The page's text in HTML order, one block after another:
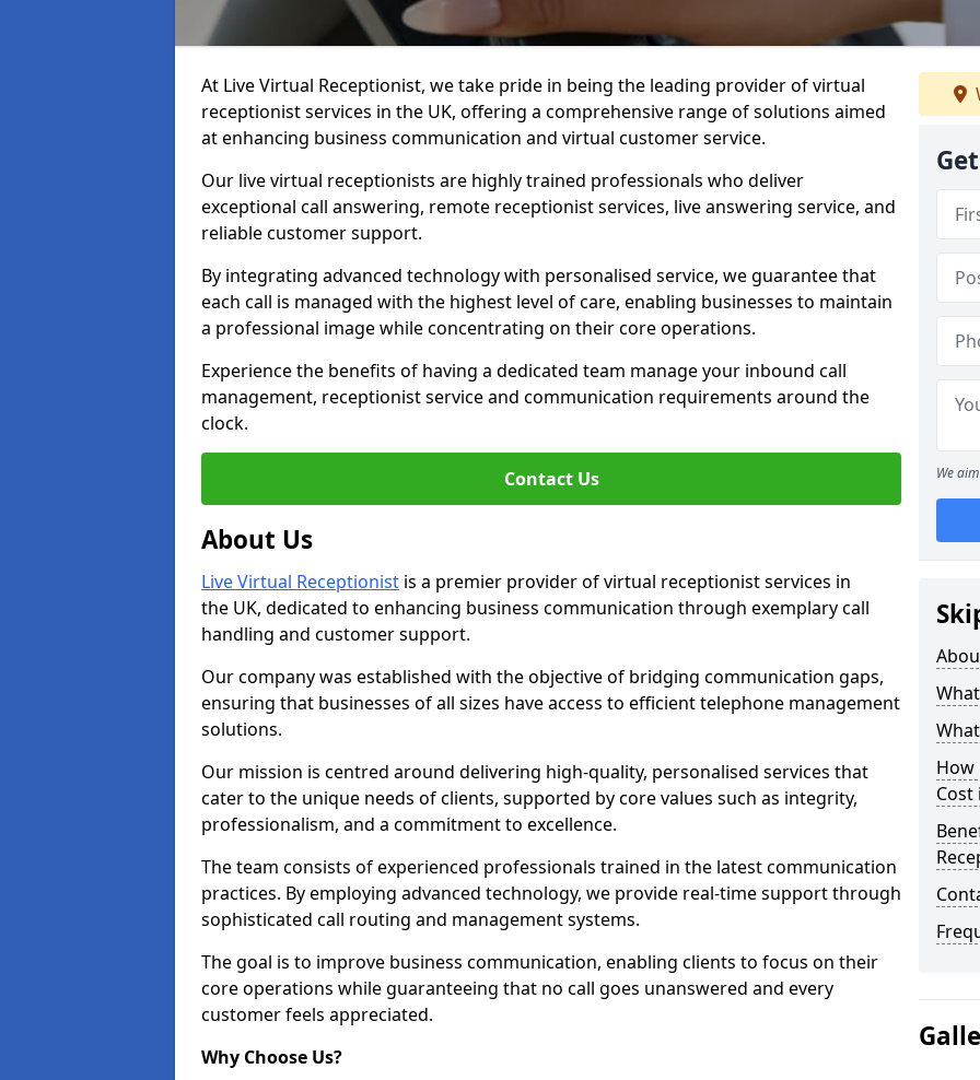
At Live Virtual Receptionist, we take pride in being the leading provider of virtual
receptionist services in the UK, offering a comprehensive range of solutions aimed
at enhancing business communication and virtual customer service.
Our live virtual receptionists are highly trained professionals who deliver
exceptional call answering, remote receptionist services, live answering service, and
reliable customer support.
By integrating advanced technology with personalised service, we guarantee that
each call is managed with the highest level of care, enabling businesses to maintain
a professional image while concentrating on their core operations.
Experience the benefits of having a dedicated team manage your inbound call
management, receptionist service and communication requirements around the
clock.
Contact Us
About Us
Live Virtual Receptionist is a premier provider of virtual receptionist services in
the UK, dedicated to enhancing business communication through exemplary call
handling and customer support.
Our company was established with the objective of bridging communication gaps,
ensuring that businesses of all sizes have access to efficient telephone management
solutions.
Our mission is centred around delivering high-quality, personalised services that
cater to the unique needs of clients, supported by core values such as integrity,
professionalism, and a commitment to excellence.
The team consists of experienced professionals trained in the latest communication
practices. By employing advanced technology, we provide real-time support through
sophisticated call routing and management systems.
The goal is to improve business communication, enabling clients to focus on their
core operations while guaranteeing that no call goes unanswered and every
customer feels appreciated.
Why Choose Us?
We
How
Cost